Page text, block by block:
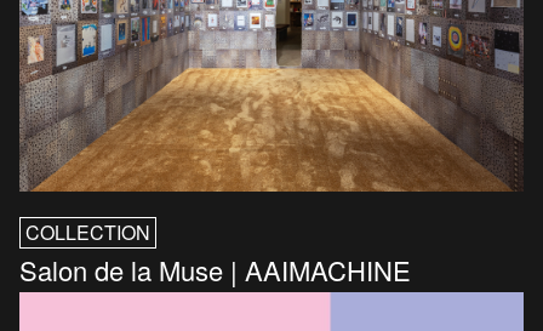
COLLECTION
Salon de la Muse | AAIMACHINE